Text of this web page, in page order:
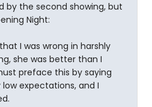
by the second showing, but
Night:
I was wrong in harshly
she was better than I
preface this by saying
expectations, and I